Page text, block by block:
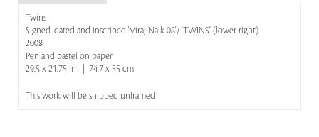
Twins
Signed, dated and inscribed 'Viraj Naik 08'/ 'TWINS' (lower right)
2008
Pen and pastel on paper
29.5 x 21.75 in | 74.7 x 55 cm
This work will be shipped unframed